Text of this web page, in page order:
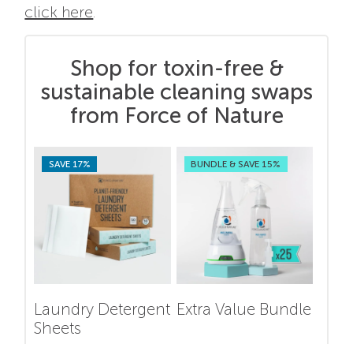
click here.
Shop for toxin-free &
sustainable cleaning swaps
from Force of Nature
SAVE 17%
Laundry Detergent
Sheets
BUNDLE & SAVE 15%
Extra Value Bundle